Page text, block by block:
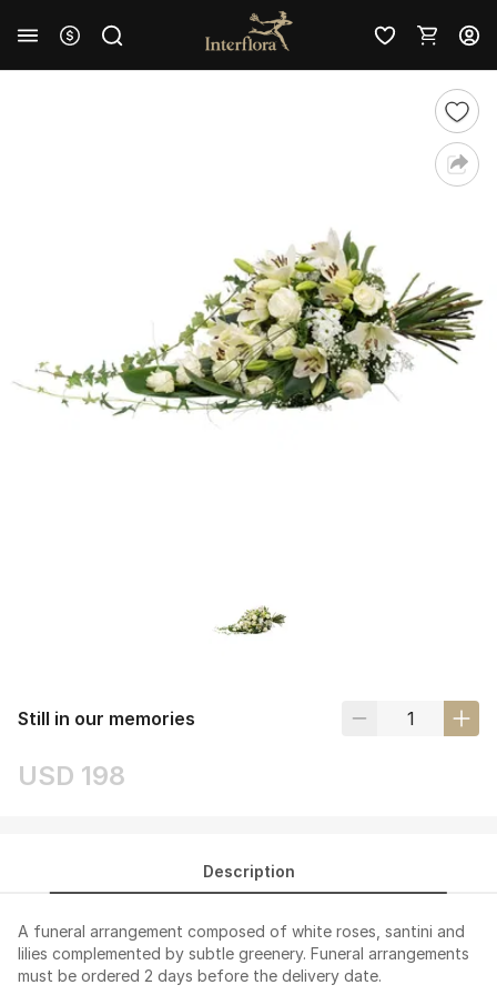
Still in our memories
USD 198
Description
A funeral arrangement composed of white roses, santini and
lilies complemented by subtle greenery. Funeral arrangements
must be ordered 2 days before the delivery date.